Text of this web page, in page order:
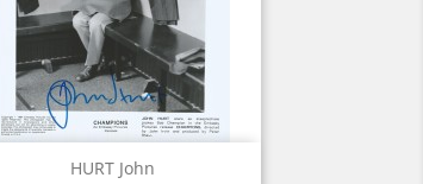
HURT John
Quick view